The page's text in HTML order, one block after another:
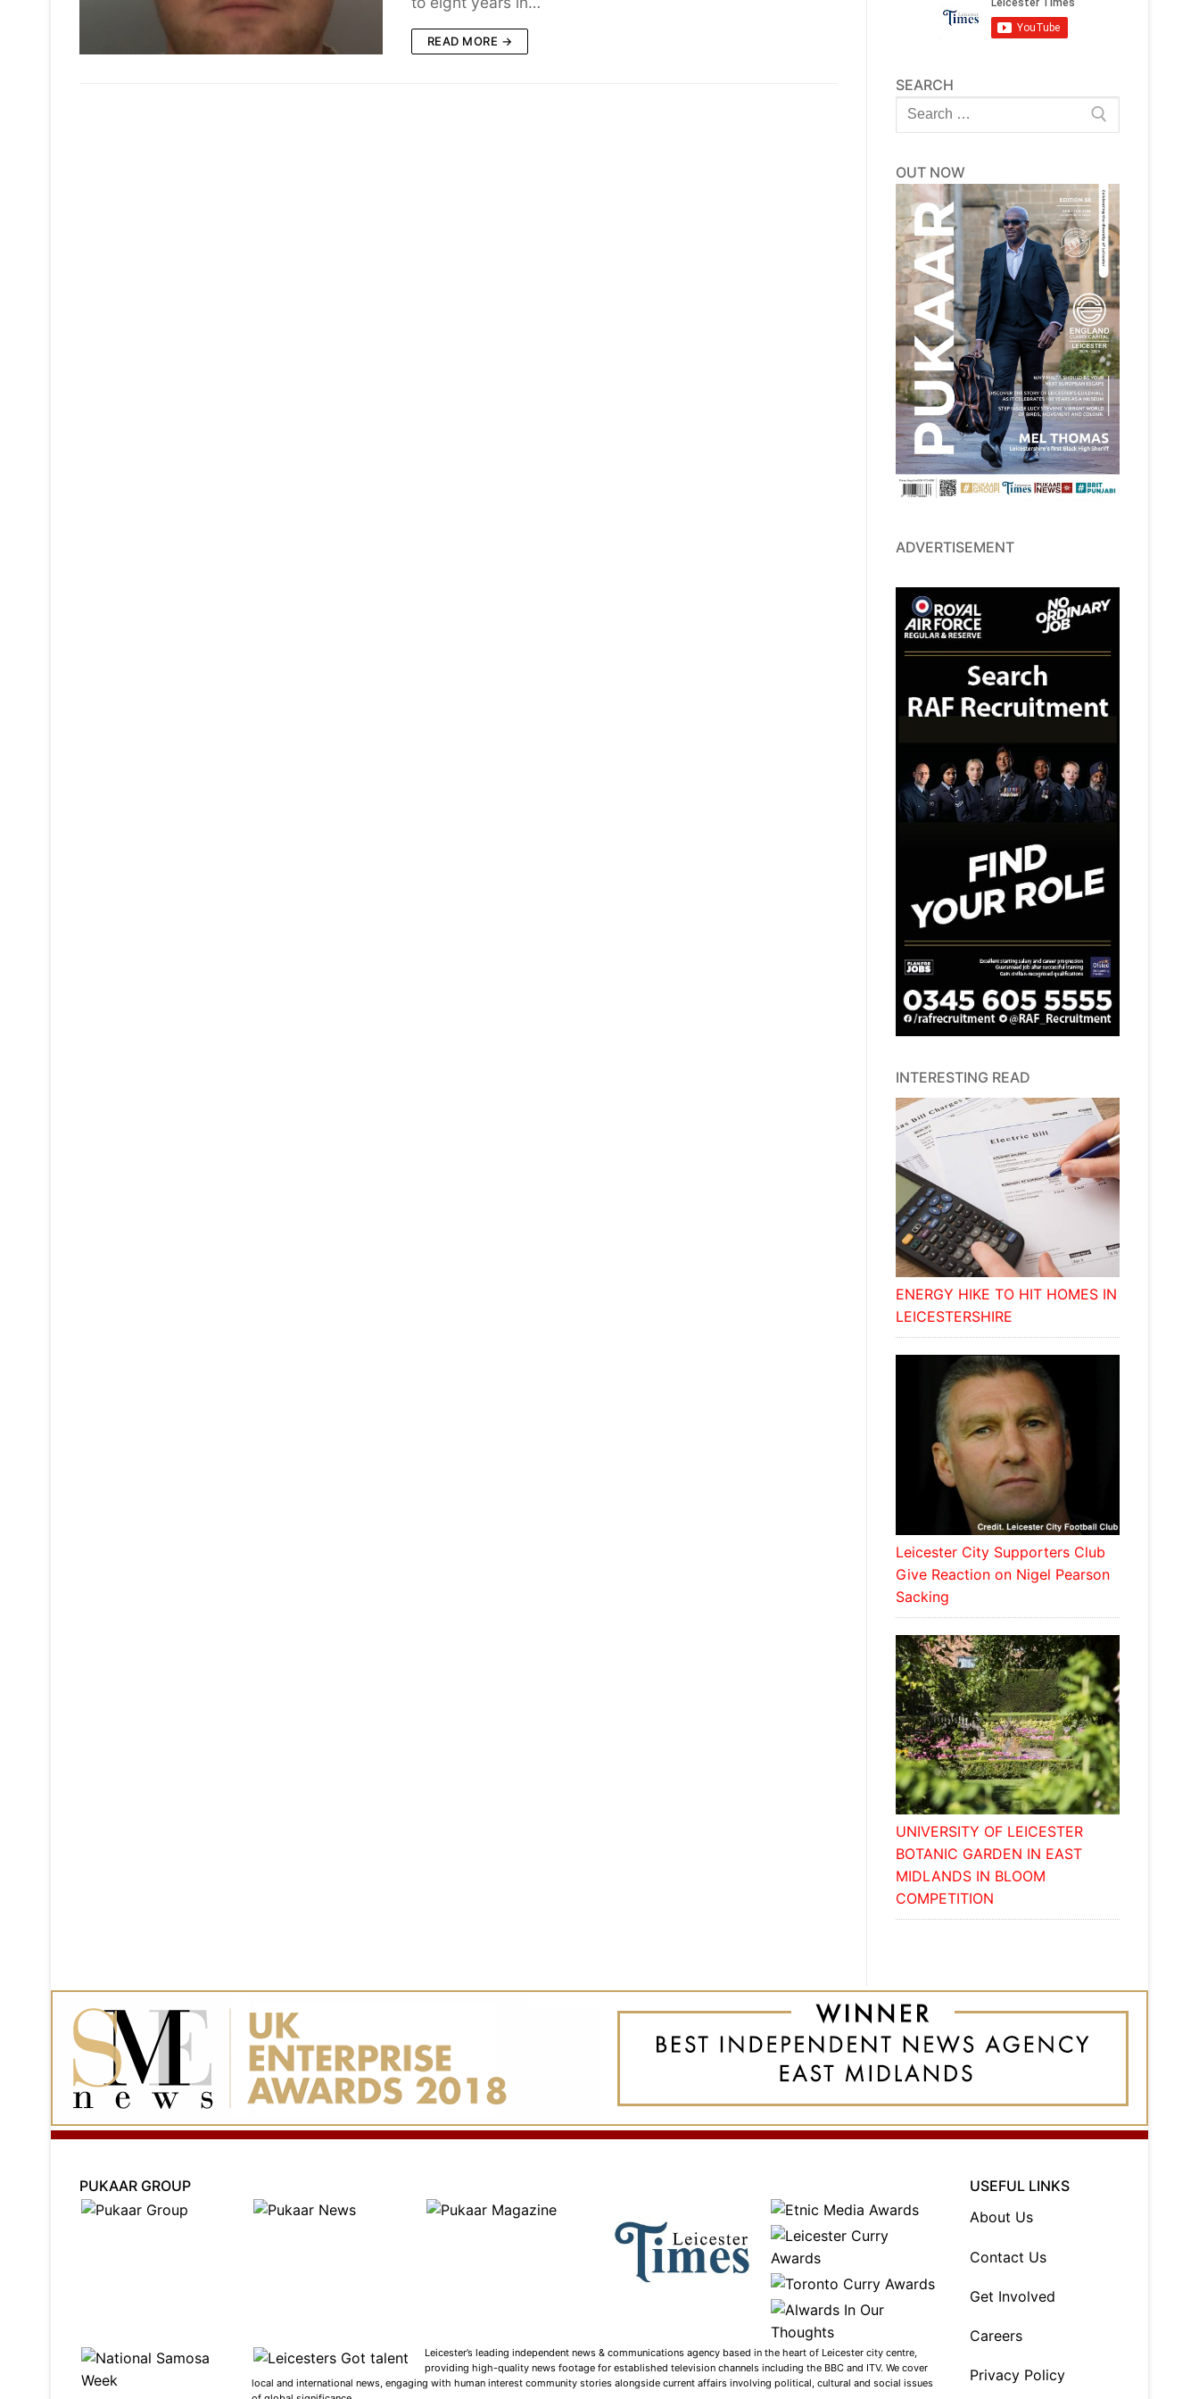
to eight years in…
READ MORE →
SEARCH
Search
for:
OUT NOW
ADVERTISEMENT
INTERESTING READ
ENERGY HIKE TO HIT HOMES IN
LEICESTERSHIRE
Leicester City Supporters Club
Give Reaction on Nigel Pearson
Sacking
UNIVERSITY OF LEICESTER
BOTANIC GARDEN IN EAST
MIDLANDS IN BLOOM
COMPETITION
PUKAAR GROUP
Leicester’s leading independent news & communications agency based in the heart of Leicester city centre,
providing high-quality news footage for established television channels including the BBC and ITV. We cover
local and international news, engaging with human interest community stories alongside current affairs involving political, cultural and social issues
USEFUL LINKS
About Us
Contact Us
Get Involved
Careers
Privacy Policy